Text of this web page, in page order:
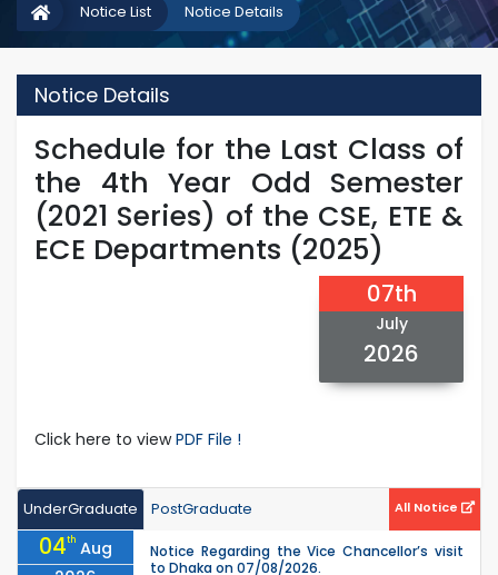
Notice Details
Notice List
Notice Details
Schedule for the Last Class of
the 4th Year Odd Semester
(2021 Series) of the CSE, ETE &
ECE Departments (2025)
07th
July
2026
Click here to viewPDF File !
UnderGraduate PostGraduate All Notice
04th Aug
Notice Regarding the Vice Chancellor’s visit
to Dhaka on 07/08/2026.